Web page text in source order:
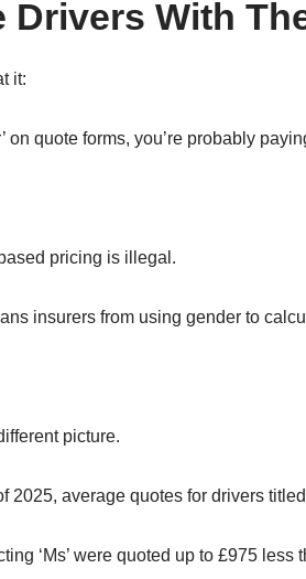
Drivers With
it:
on quote forms, you’re probably
pricing is illegal.
insurers from using gender to
picture.
2025, average quotes for drivers
‘Ms’ were quoted up to £975 less